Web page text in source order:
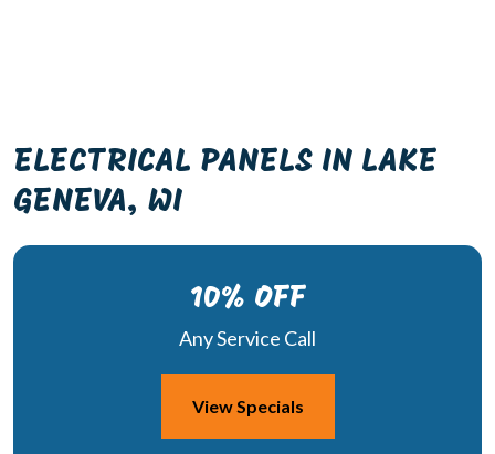
ELECTRICAL PANELS IN LAKE
GENEVA, WI
10% OFF
Any Service Call
View Specials